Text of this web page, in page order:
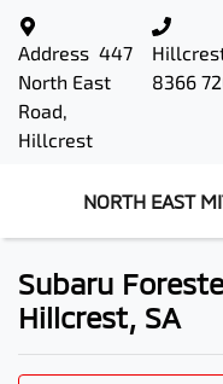
Address 447
North East
Road,
Hillcrest
8366
NORTH EAST
Subaru
Hillcrest, SA